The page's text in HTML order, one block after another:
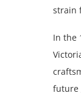
strain
In the
future